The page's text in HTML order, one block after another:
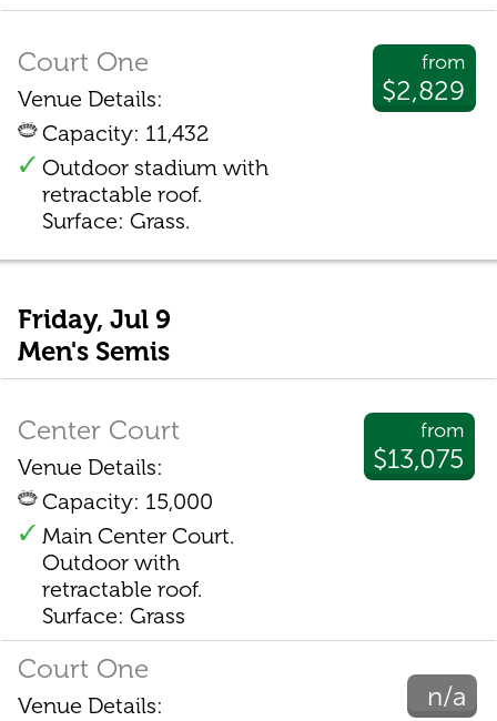
from
$2,829
Court One
Venue Details:
Capacity: 11,432
Outdoor stadium with
retractable roof.
Surface: Grass.
Friday, Jul 9
Men's Semis
from
$13,075
Center Court
Venue Details:
Capacity: 15,000
Main Center Court.
Outdoor with
retractable roof.
Surface: Grass
n/a
Court One
Venue Details: